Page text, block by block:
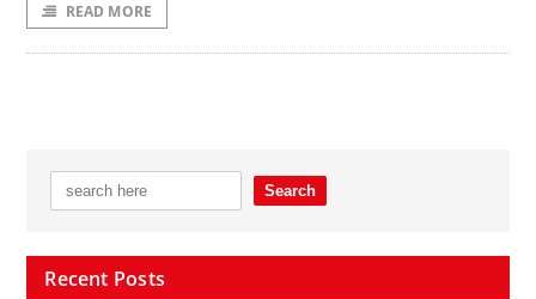
READ MORE
Recent Posts